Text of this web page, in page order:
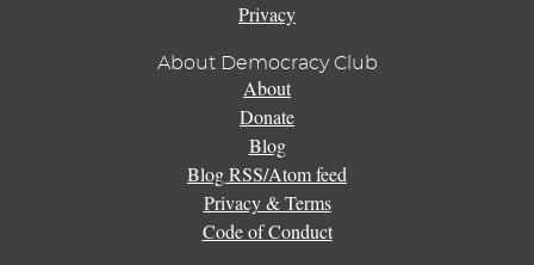
Privacy
About Democracy Club
About
Donate
Blog
Blog RSS/Atom feed
Privacy & Terms
Code of Conduct